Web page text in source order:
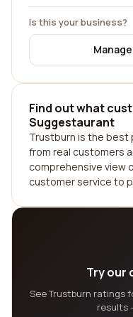
Is this your business?
Find out what
Suggestaurant
Trustburn is the best
from real customers
comprehensive view
customer service to
Try our
See Trustburn ratings
results